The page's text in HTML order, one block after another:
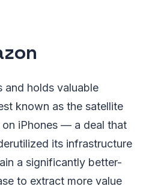
and holds valuable
known as the satellite
iPhones — a deal that
its infrastructure
a significantly better-
to extract more value